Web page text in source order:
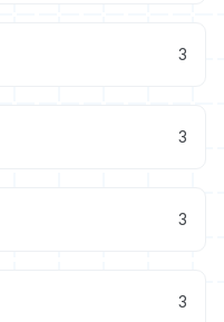
3
3
3
3